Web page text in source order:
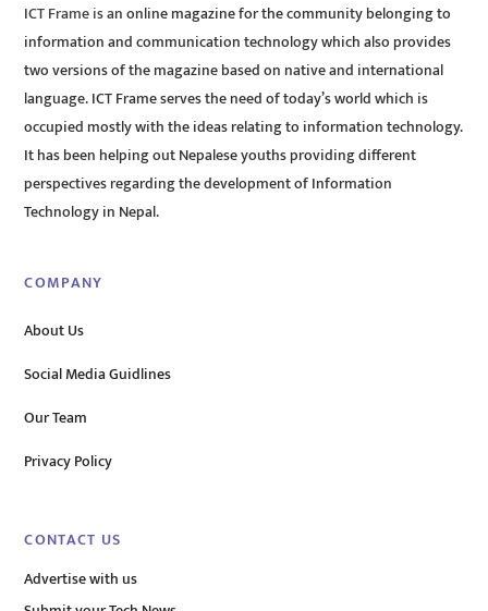
ICT Frame is an online magazine for the community belonging to
information and communication technology which also provides
two versions of the magazine based on native and international
language. ICT Frame serves the need of today’s world which is
occupied mostly with the ideas relating to information technology.
It has been helping out Nepalese youths providing different
perspectives regarding the development of Information
Technology in Nepal.
COMPANY
About Us
Social Media Guidlines
Our Team
Privacy Policy
CONTACT US
Advertise with us